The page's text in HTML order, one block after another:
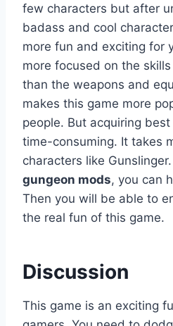
few characters but after
badass and cool
more fun and exciting for
more focused on the
than the weapons and
makes this game more
people. But acquiring
time-consuming. It takes
characters like
gungeon mods, you can
Then you will be able to
the real fun of this game.
Discussion
This game is an exciting